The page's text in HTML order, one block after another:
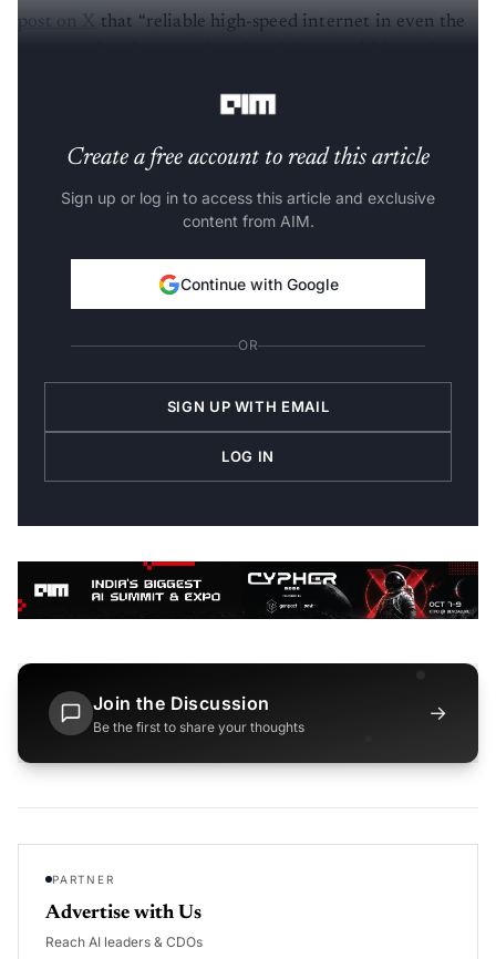
post on X that “reliable high-speed internet in even the
Create a free account to read this article
Sign up or log in to access this article and exclusive
content from AIM.
Continue with Google
OR
SIGN UP WITH EMAIL
LOG IN
Join the Discussion
Be the first to share your thoughts
→
PARTNER
Advertise with Us
Reach AI leaders & CDOs